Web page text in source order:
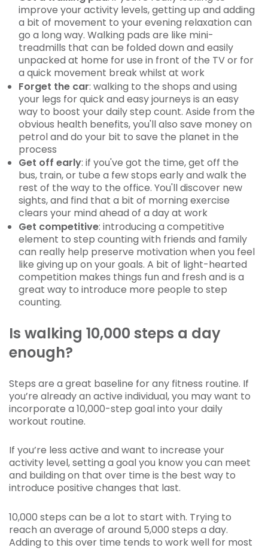
improve your activity levels, getting up and adding
a bit of movement to your evening relaxation can
go a long way. Walking pads are like mini-
treadmills that can be folded down and easily
unpacked at home for use in front of the TV or for
a quick movement break whilst at work
Forget the car: walking to the shops and using
your legs for quick and easy journeys is an easy
way to boost your daily step count. Aside from the
obvious health benefits, you'll also save money on
petrol and do your bit to save the planet in the
process
Get off early: if you've got the time, get off the
bus, train, or tube a few stops early and walk the
rest of the way to the office. You'll discover new
sights, and find that a bit of morning exercise
clears your mind ahead of a day at work
Get competitive: introducing a competitive
element to step counting with friends and family
can really help preserve motivation when you feel
like giving up on your goals. A bit of light-hearted
competition makes things fun and fresh and is a
great way to introduce more people to step
counting.
Is walking 10,000 steps a day
enough?
Steps are a great baseline for any fitness routine. If
you’re already an active individual, you may want to
incorporate a 10,000-step goal into your daily
workout routine.
If you’re less active and want to increase your
activity level, setting a goal you know you can meet
and building on that over time is the best way to
introduce positive changes that last.
10,000 steps can be a lot to start with. Trying to
reach an average of around 5,000 steps a day.
Adding to this over time tends to work well for most